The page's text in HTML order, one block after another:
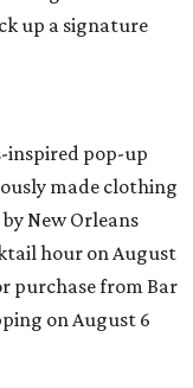
up a signature
inspired pop-up
made clothing
New Orleans
hour on August
purchase from Bar
on August 6